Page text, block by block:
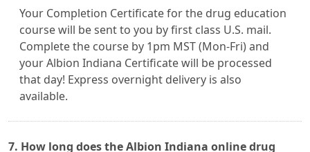
Your Completion Certificate for the drug education
course will be sent to you by first class U.S. mail.
Complete the course by 1pm MST (Mon-Fri) and
your Albion Indiana Certificate will be processed
that day! Express overnight delivery is also
available.
7. How long does the Albion Indiana online drug